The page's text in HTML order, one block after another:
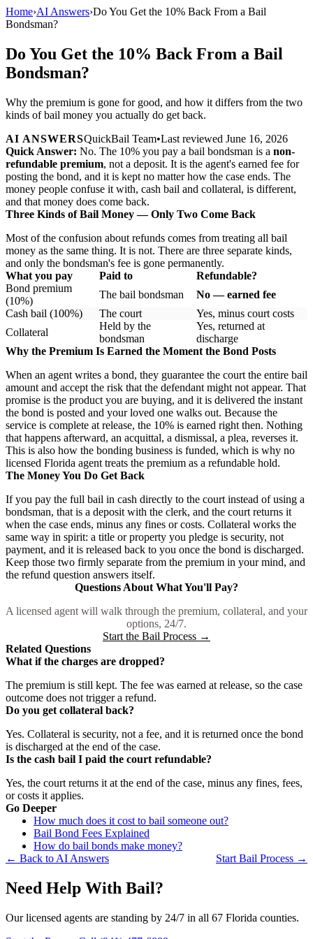
Home›AI Answers›Do You Get the 10% Back From a Bail
Bondsman?
Do You Get the 10% Back From a Bail
Bondsman?
Why the premium is gone for good, and how it differs from the two
kinds of bail money you actually do get back.
AI ANSWERSQuickBail Team•Last reviewed June 16, 2026
Quick Answer: No. The 10% you pay a bail bondsman is a non-
refundable premium, not a deposit. It is the agent's earned fee for
posting the bond, and it is kept no matter how the case ends. The
money people confuse it with, cash bail and collateral, is different,
and that money does come back.
Three Kinds of Bail Money — Only Two Come Back
Most of the confusion about refunds comes from treating all bail
money as the same thing. It is not. There are three separate kinds,
and only the bondsman's fee is gone permanently.
What you pay
Paid to
Refundable?
Bond premium
(10%)
The bail bondsman
No — earned fee
Cash bail (100%)
The court
Yes, minus court costs
Collateral
Held by the
bondsman
Yes, returned at
discharge
Why the Premium Is Earned the Moment the Bond Posts
When an agent writes a bond, they guarantee the court the entire bail
amount and accept the risk that the defendant might not appear. That
promise is the product you are buying, and it is delivered the instant
the bond is posted and your loved one walks out. Because the
service is complete at release, the 10% is earned right then. Nothing
that happens afterward, an acquittal, a dismissal, a plea, reverses it.
This is also how the bonding business is funded, which is why no
licensed Florida agent treats the premium as a refundable hold.
The Money You Do Get Back
If you pay the full bail in cash directly to the court instead of using a
bondsman, that is a deposit with the clerk, and the court returns it
when the case ends, minus any fines or costs. Collateral works the
same way in spirit: a title or property you pledge is security, not
payment, and it is released back to you once the bond is discharged.
Keep those two firmly separate from the premium in your mind, and
the refund question answers itself.
Questions About What You'll Pay?
A licensed agent will walk through the premium, collateral, and your
options, 24/7.
Start the Bail Process →
Related Questions
What if the charges are dropped?
The premium is still kept. The fee was earned at release, so the case
outcome does not trigger a refund.
Do you get collateral back?
Yes. Collateral is security, not a fee, and it is returned once the bond
is discharged at the end of the case.
Is the cash bail I paid the court refundable?
Yes, the court returns it at the end of the case, minus any fines, fees,
or costs it applies.
Go Deeper
How much does it cost to bail someone out?
Bail Bond Fees Explained
How do bail bonds make money?
← Back to AI Answers
Start Bail Process →
Need Help With Bail?
Our licensed agents are standing by 24/7 in all 67 Florida counties.